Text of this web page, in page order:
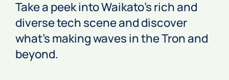
Take a peek into Waikato’s rich and
diverse tech scene and discover
what’s making waves in the Tron and
beyond.